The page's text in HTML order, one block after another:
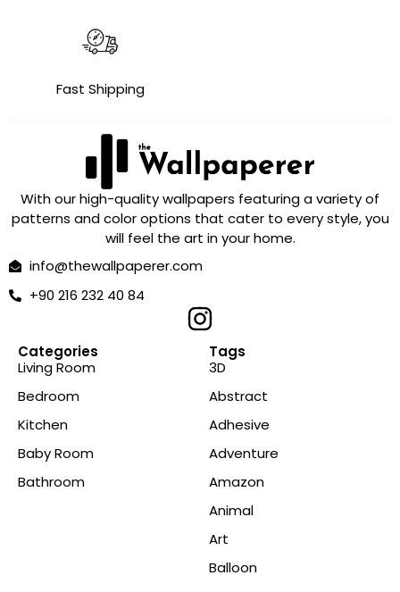
Fast Shipping
With our high-quality wallpapers featuring a variety of
patterns and color options that cater to every style, you
will feel the art in your home.
info@thewallpaperer.com
+90 216 232 40 84
Categories
Living Room
Bedroom
Kitchen
Baby Room
Bathroom
Tags
3D
Abstract
Adhesive
Adventure
Amazon
Animal
Art
Balloon